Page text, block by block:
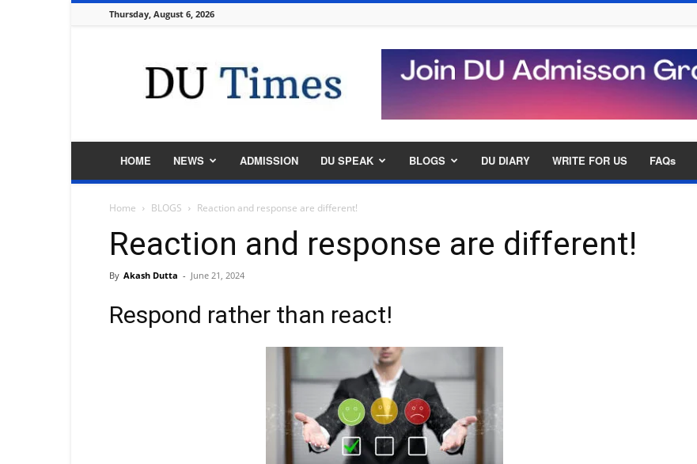
Thursday, August 6, 2026
Times
HOME NEWS ADMISSION DU SPEAK BLOGS DU DIARY WRITE FOR US FAQs
Home BLOGS Reaction and response are different!
Reaction and response are different!
By Akash Dutta - June 21, 2024
Respond rather than react!